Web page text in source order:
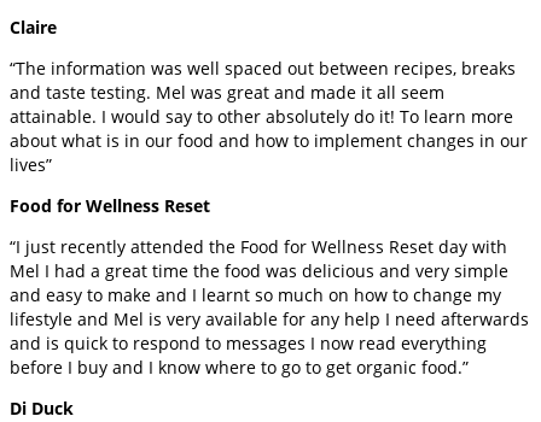
Claire
“The information was well spaced out between recipes, breaks
and taste testing. Mel was great and made it all seem
attainable. I would say to other absolutely do it! To learn more
about what is in our food and how to implement changes in our
lives”
Food for Wellness Reset
“I just recently attended the Food for Wellness Reset day with
Mel I had a great time the food was delicious and very simple
and easy to make and I learnt so much on how to change my
lifestyle and Mel is very available for any help I need afterwards
and is quick to respond to messages I now read everything
before I buy and I know where to go to get organic food.”
Di Duck